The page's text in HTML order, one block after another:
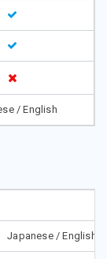
/ English
Japanese / English /